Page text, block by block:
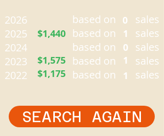
2026
2025
2024
2023
2022
$1,175
$1,575
$1,440
based on
based on
based on
based on
based on
0
1
1
0
1
sales
sales
sales
sales
sales
SEARCH AGAIN